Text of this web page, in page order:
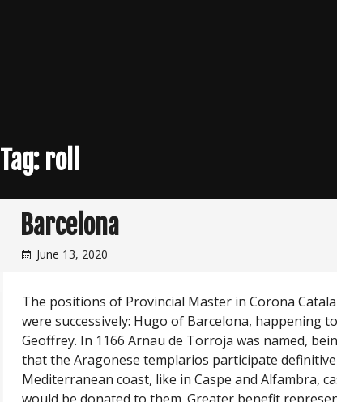
Tag: roll
Barcelona
June 13, 2020
The positions of Provincial Master in Corona
were successively: Hugo of Barcelona, happening
Geoffrey. In 1166 Arnau de Torroja was named,
that the Aragonese templarios participate
Mediterranean coast, like in Caspe and Alfambra,
would be donated to them. Greater benefit